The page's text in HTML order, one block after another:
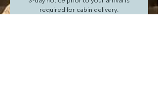
required for cabin delivery.